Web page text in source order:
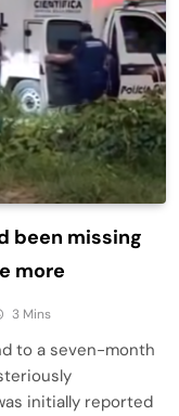
been missing
more
3 Mins
to a seven-month
initially reported